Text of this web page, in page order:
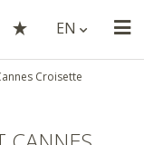
EN
Croisette